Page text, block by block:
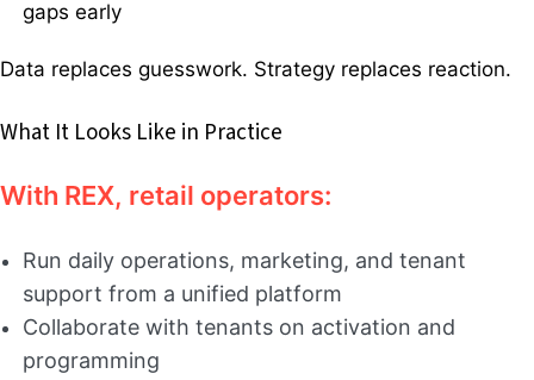
gaps early
Data replaces guesswork. Strategy replaces reaction.
What It Looks Like in Practice
With REX, retail operators:
Run daily operations, marketing, and tenant
support from a unified platform
Collaborate with tenants on activation and
programming